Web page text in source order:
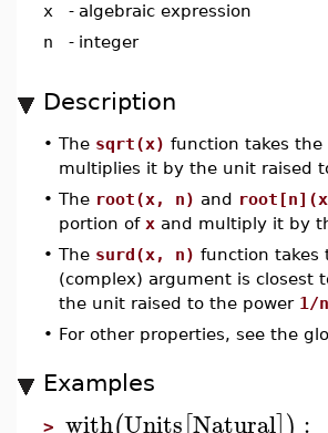
x - algebraic expression
n
- integer
Description
• The sqrt(x) function takes
multiplies it by the unit raised
• The root(x, n) and
portion of x and multiply it by
• The surd(x, n) function
(complex) argument is closest
the unit raised to the power 1/n
• For other properties, see the
Examples
> with Units Natural :